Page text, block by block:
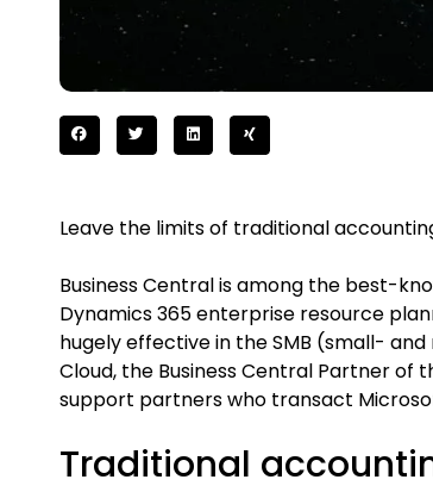
Leave the limits of traditional
Business Central is among the best-
Dynamics 365 enterprise resource
hugely effective in the SMB (small-
Cloud, the Business Central Partner of
support partners who transact
Traditional